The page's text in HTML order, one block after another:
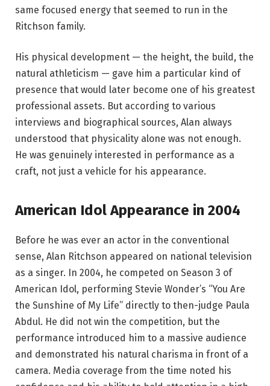
same focused energy that seemed to run in the
Ritchson family.
His physical development — the height, the build, the
natural athleticism — gave him a particular kind of
presence that would later become one of his greatest
professional assets. But according to various
interviews and biographical sources, Alan always
understood that physicality alone was not enough.
He was genuinely interested in performance as a
craft, not just a vehicle for his appearance.
American Idol Appearance in 2004
Before he was ever an actor in the conventional
sense, Alan Ritchson appeared on national television
as a singer. In 2004, he competed on Season 3 of
American Idol, performing Stevie Wonder’s “You Are
the Sunshine of My Life” directly to then-judge Paula
Abdul. He did not win the competition, but the
performance introduced him to a massive audience
and demonstrated his natural charisma in front of a
camera. Media coverage from the time noted his